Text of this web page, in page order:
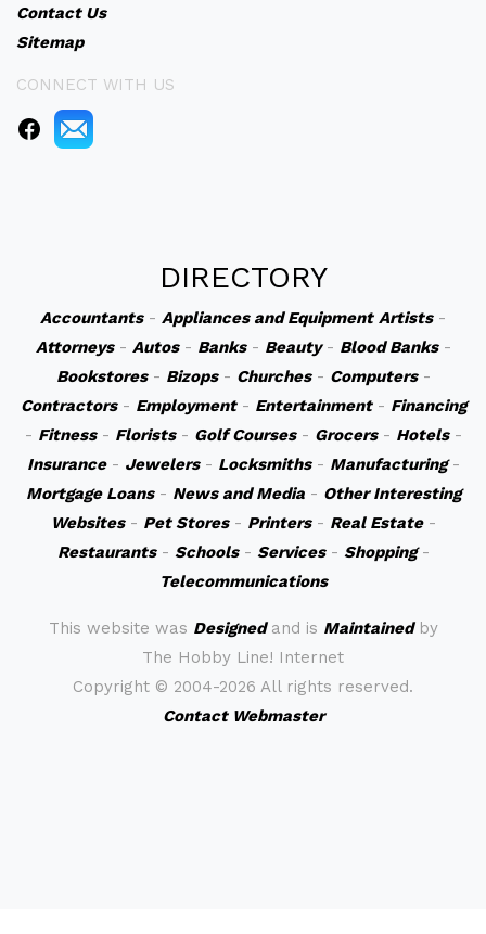
Contact Us
Sitemap
CONNECT WITH US
DIRECTORY
Accountants- Appliances and Equipment Artists-
Attorneys- Autos- Banks- Beauty- Blood Banks-
Bookstores- Bizops- Churches- Computers-
Contractors- Employment- Entertainment- Financing
- Fitness- Florists- Golf Courses- Grocers- Hotels-
Insurance- Jewelers- Locksmiths- Manufacturing-
Mortgage Loans- News and Media- Other Interesting
Websites- Pet Stores- Printers- Real Estate-
Restaurants- Schools- Services- Shopping-
Telecommunications
This website was Designedand is Maintainedby
The Hobby Line! Internet
Copyright © 2004-2026 All rights reserved.
Contact Webmaster